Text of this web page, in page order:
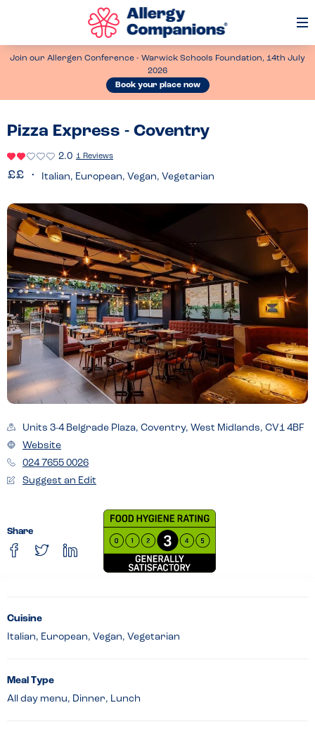
Join our Allergen Conference - Warwick Schools Foundation, 14th July
2026
Book your place now
Pizza Express - Coventry
2.0 1 Reviews
Italian, European, Vegan, Vegetarian
Units 3-4 Belgrade Plaza, Coventry, West Midlands, CV1 4BF
Website
024 7655 0026
Suggest an Edit
Share
Cuisine
Italian, European, Vegan, Vegetarian
Meal Type
All day menu, Dinner, Lunch